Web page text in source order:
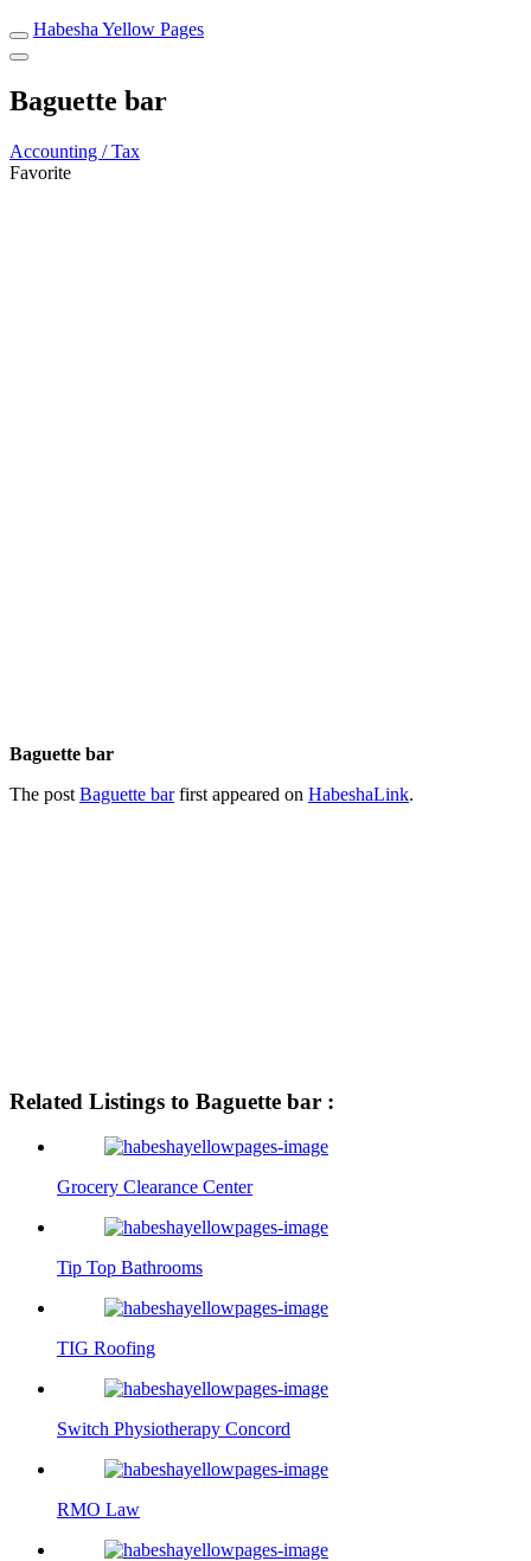
Habesha Yellow Pages
Baguette bar
Accounting / Tax
Favorite
Baguette bar
The post Baguette barfirst appeared on HabeshaLink.
Related Listings to Baguette bar :
Grocery Clearance Center
Tip Top Bathrooms
TIG Roofing
Switch Physiotherapy Concord
RMO Law